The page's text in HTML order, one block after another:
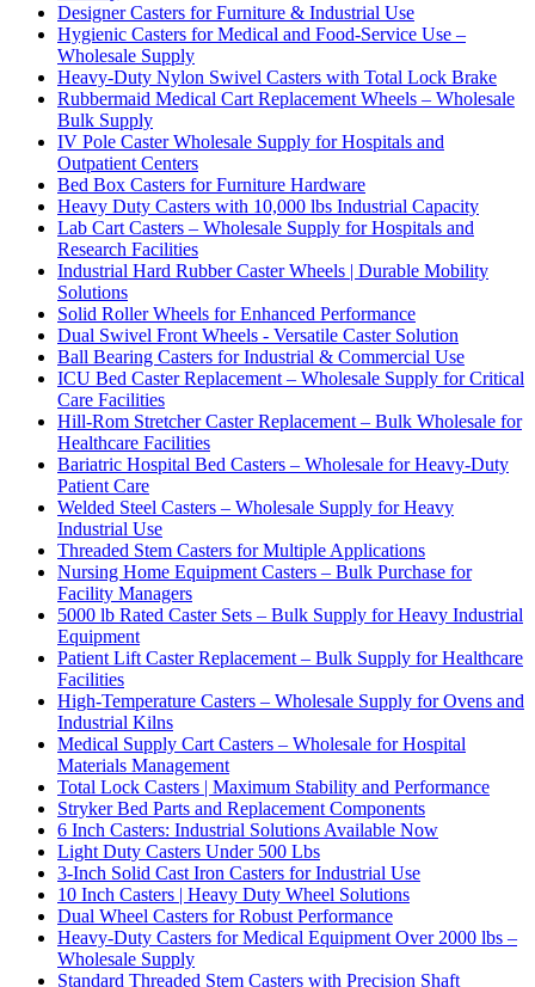
Designer Casters for Furniture & Industrial Use
Hygienic Casters for Medical and Food-Service Use –
Wholesale Supply
Heavy-Duty Nylon Swivel Casters with Total Lock Brake
Rubbermaid Medical Cart Replacement Wheels – Wholesale
Bulk Supply
IV Pole Caster Wholesale Supply for Hospitals and
Outpatient Centers
Bed Box Casters for Furniture Hardware
Heavy Duty Casters with 10,000 lbs Industrial Capacity
Lab Cart Casters – Wholesale Supply for Hospitals and
Research Facilities
Industrial Hard Rubber Caster Wheels | Durable Mobility
Solutions
Solid Roller Wheels for Enhanced Performance
Dual Swivel Front Wheels - Versatile Caster Solution
Ball Bearing Casters for Industrial & Commercial Use
ICU Bed Caster Replacement – Wholesale Supply for Critical
Care Facilities
Hill-Rom Stretcher Caster Replacement – Bulk Wholesale for
Healthcare Facilities
Bariatric Hospital Bed Casters – Wholesale for Heavy-Duty
Patient Care
Welded Steel Casters – Wholesale Supply for Heavy
Industrial Use
Threaded Stem Casters for Multiple Applications
Nursing Home Equipment Casters – Bulk Purchase for
Facility Managers
5000 lb Rated Caster Sets – Bulk Supply for Heavy Industrial
Equipment
Patient Lift Caster Replacement – Bulk Supply for Healthcare
Facilities
High-Temperature Casters – Wholesale Supply for Ovens and
Industrial Kilns
Medical Supply Cart Casters – Wholesale for Hospital
Materials Management
Total Lock Casters | Maximum Stability and Performance
Stryker Bed Parts and Replacement Components
6 Inch Casters: Industrial Solutions Available Now
Light Duty Casters Under 500 Lbs
3-Inch Solid Cast Iron Casters for Industrial Use
10 Inch Casters | Heavy Duty Wheel Solutions
Dual Wheel Casters for Robust Performance
Heavy-Duty Casters for Medical Equipment Over 2000 lbs –
Wholesale Supply
Standard Threaded Stem Casters with Precision Shaft